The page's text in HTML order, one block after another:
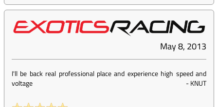
May 8, 2013
I'll be back real professional place and experience high speed and
voltage
-KNUT